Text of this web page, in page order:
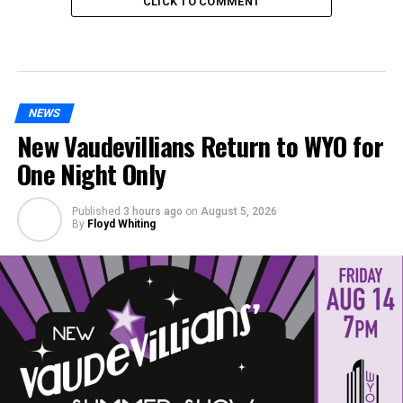
NEWS
New Vaudevillians Return to WYO for
One Night Only
Published 3 hours ago on August 5, 2026
By Floyd Whiting